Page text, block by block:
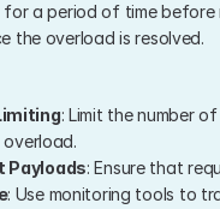
for a period of time before
the overload is resolved.
: Limit the number
Payloads: Ensure that
: Use monitoring tools to